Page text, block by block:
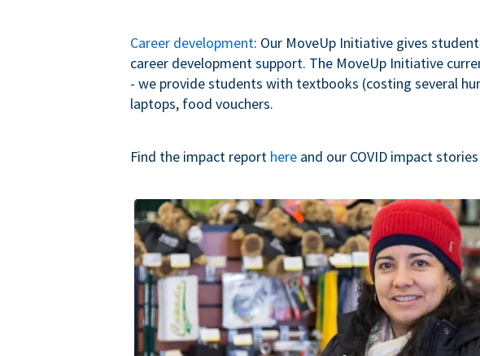
Career development: Our MoveUp Initiative gives
career development support. The MoveUp Initiative
- we provide students with textbooks (costing several
laptops, food vouchers.
Find the impact report here and our COVID impact stories